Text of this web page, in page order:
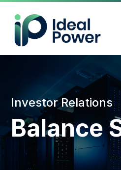
Investor Relations
Balance